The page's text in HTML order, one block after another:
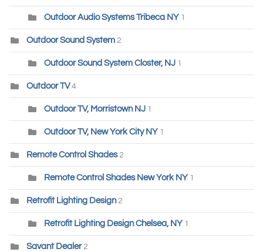
Outdoor Audio Systems Tribeca NY 1
Outdoor Sound System 2
Outdoor Sound System Closter, NJ 1
Outdoor TV 4
Outdoor TV, Morristown NJ 1
Outdoor TV, New York City NY 1
Remote Control Shades 2
Remote Control Shades New York NY 1
Retrofit Lighting Design 2
Retrofit Lighting Design Chelsea, NY 1
Savant Dealer 2